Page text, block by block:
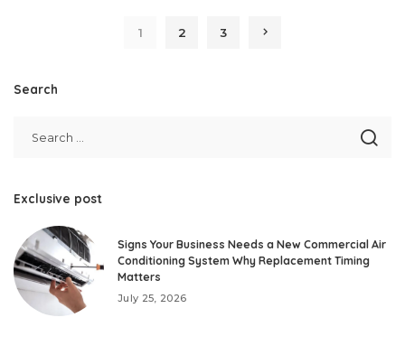
1 2 3
Search
Exclusive post
Signs Your Business Needs a New Commercial Air
Conditioning System Why Replacement Timing
Matters
July 25, 2026